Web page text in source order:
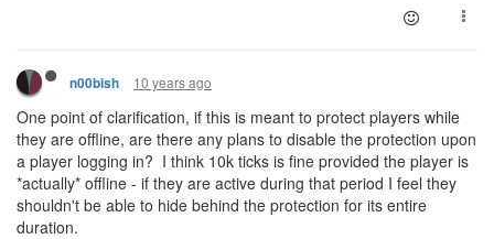
n00bish 10 years ago
One point of clarification, if this is meant to protect players while
they are offline, are there any plans to disable the protection upon
a player logging in? I think 10k ticks is fine provided the player is
*actually* offline - if they are active during that period I feel they
shouldn't be able to hide behind the protection for its entire
duration.